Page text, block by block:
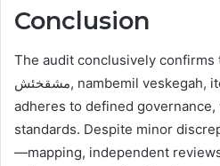
Conclusion
The audit conclusively confirms
مشقخئش, nambemil veskegah, itoirnit, and j 96-085v3z
adheres to defined
standards. Despite minor
—mapping, independent